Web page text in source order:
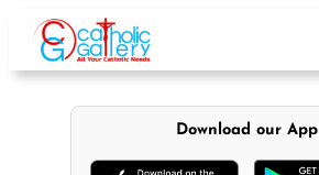
content
Download our App